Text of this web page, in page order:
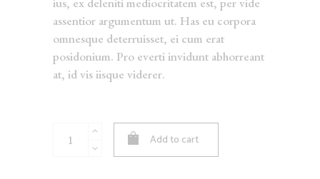
assentior argumentum ut. Has eu corpora
omnesque deterruisset, ei cum erat
posidonium. Pro everti invidunt abhorreant
at, id vis iisque viderer.
Cardigan
Add to cart